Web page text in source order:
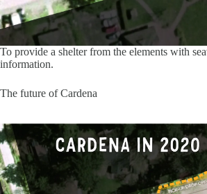
To provide a shelter from the elements with
information.
The future of Cardena